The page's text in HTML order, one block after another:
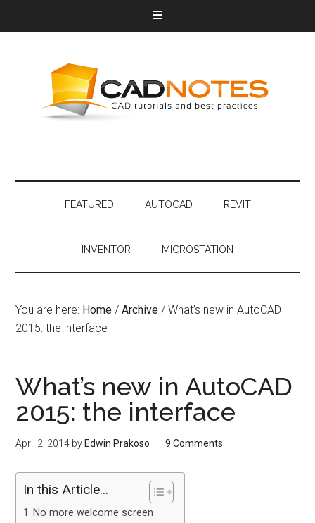
FEATURED AUTOCAD REVIT
INVENTOR MICROSTATION
You are here: Home / Archive / What’s new in AutoCAD
2015: the interface
What’s new in AutoCAD
2015: the interface
April 2, 2014 by Edwin Prakoso 9 Comments
In this Article...
No more welcome screen